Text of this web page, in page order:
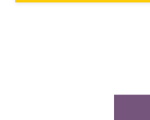
Learn